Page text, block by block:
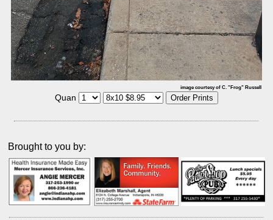
image courtesy of C. "Frog" Russell
Quan
Brought to you by: